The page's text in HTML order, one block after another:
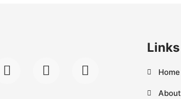
I
n
L
i
Y
o
Links
Home
About